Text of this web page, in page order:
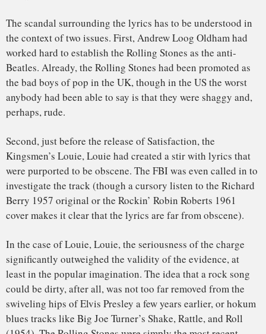
But throughout the Stones’ long, storied career, the band
refused to express regrets over being provocative, never
giving anyone the satisfaction of an apology.
To read about The Last Time, the Rolling Stones’ first US hit,
clickhere.
John Covach, Director, Institute for Popular Music,
This article is republished from The Conversation under a
Creative Commons license. Read the
original article